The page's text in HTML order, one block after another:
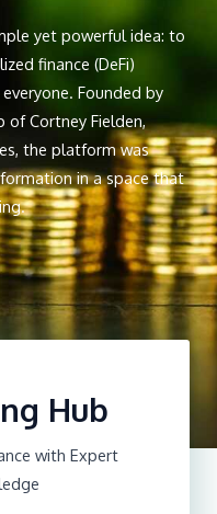
yet powerful idea: to
finance (DeFi)
Founded by
of Cortney Fielden,
the platform was
in a space that
Hub
with Expert